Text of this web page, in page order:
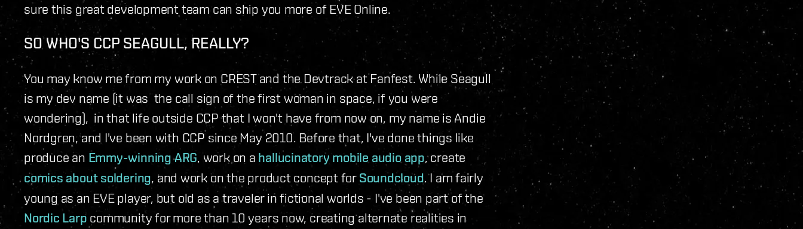
sure this great development team can ship you more of EVE Online.
SO WHO'S CCP SEAGULL, REALLY?
You may know me from my work on CREST and the Devtrack at Fanfest. While Seagull
is my dev name (it was the call sign of the first woman in space, if you were
wondering), in that life outside CCP that I won't have from now on, my name is Andie
Nordgren, and I've been with CCP since May 2010. Before that, I've done things like
produce an Emmy-winning ARG , work on a hallucinatory mobile audio app , create
comics about soldering , and work on the product concept for Soundcloud. I am fairly
young as an EVE player, but old as a traveler in fictional worlds - I've been part of the
Nordic Larp community for more than 10 years now, creating alternate realities in